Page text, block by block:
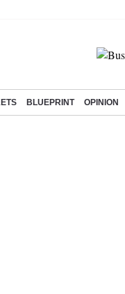
BLUEPRINT OPINION